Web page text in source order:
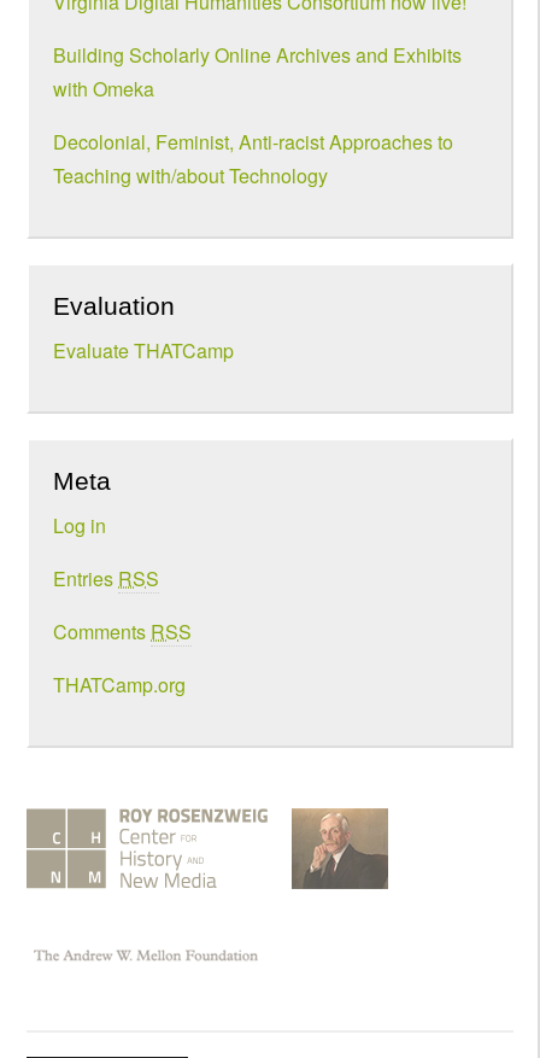
Building Scholarly Online Archives and Exhibits
with Omeka
Decolonial, Feminist, Anti-racist Approaches to
Teaching with/about Technology
Evaluation
Evaluate THATCamp
Meta
Log in
Entries RSS
Comments RSS
THATCamp.org